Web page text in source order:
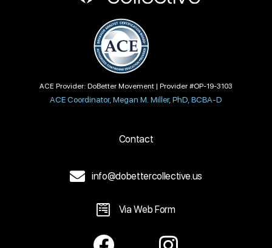
ACE Provider: DoBetter Movement | Provider #OP-19-3103
ACE Coordinator, Megan M. Miller, PhD, BCBA-D
Contact
info@dobettercollective.us
Via Web Form